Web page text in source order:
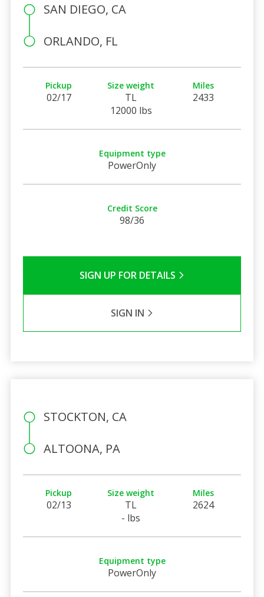
SAN DIEGO, CA
ORLANDO, FL
Pickup
02/17
Size weight
TL
12000 lbs
Miles
2433
Equipment type
PowerOnly
Credit Score
98/36
SIGN UP FOR DETAILS
SIGN IN
STOCKTON, CA
ALTOONA, PA
Pickup
02/13
Size weight
TL
- lbs
Miles
2624
Equipment type
PowerOnly